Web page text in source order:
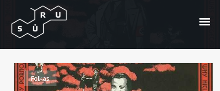
1976
Folkas